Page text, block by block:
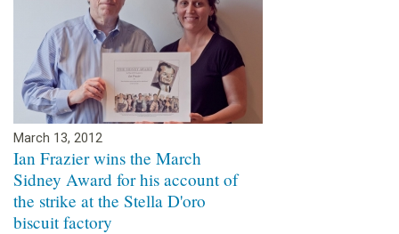
March 13, 2012
Ian Frazier wins the March
Sidney Award for his account of
the strike at the Stella D'oro
biscuit factory